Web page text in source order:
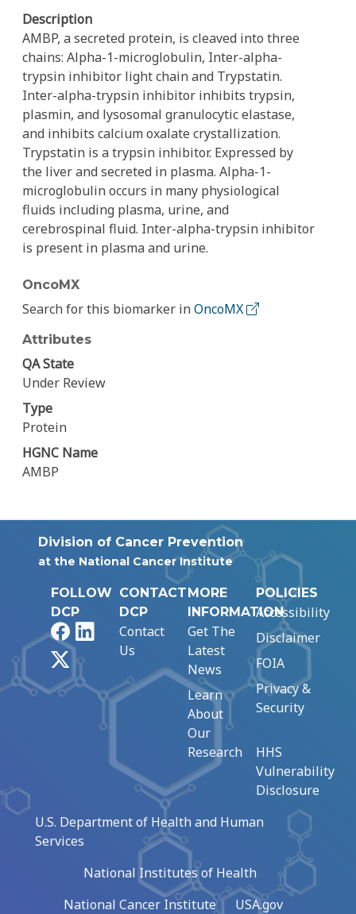
Description
AMBP, a secreted protein, is cleaved into three
chains: Alpha-1-microglobulin, Inter-alpha-
trypsin inhibitor light chain and Trypstatin.
Inter-alpha-trypsin inhibitor inhibits trypsin,
plasmin, and lysosomal granulocytic elastase,
and inhibits calcium oxalate crystallization.
Trypstatin is a trypsin inhibitor. Expressed by
the liver and secreted in plasma. Alpha-1-
microglobulin occurs in many physiological
fluids including plasma, urine, and
cerebrospinal fluid. Inter-alpha-trypsin inhibitor
is present in plasma and urine.
OncoMX
Search for this biomarker inOncoMX
Attributes
QA State
Under Review
Type
Protein
HGNC Name
AMBP
Division of Cancer Prevention
at the National Cancer Institute
FOLLOW
DCP
FacebookLinkedIn
CONTACT
DCP
Contact
Us
MORE
INFORMATION
Get The
Latest
News
Learn
About
Our
Research
POLICIES
Accessibility
Disclaimer
FOIA
Privacy &
Security
HHS
Vulnerability
Disclosure
U.S. Department of Health and Human
Services
National Institutes of Health
National Cancer Institute
USA.gov